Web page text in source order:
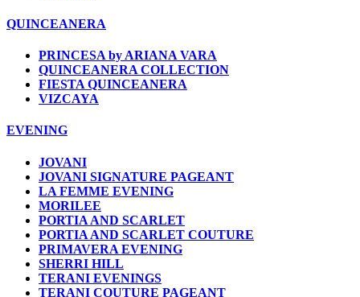
QUINCEANERA
PRINCESA by ARIANA VARA
QUINCEANERA COLLECTION
FIESTA QUINCEANERA
VIZCAYA
EVENING
JOVANI
JOVANI SIGNATURE PAGEANT
LA FEMME EVENING
MORILEE
PORTIA AND SCARLET
PORTIA AND SCARLET COUTURE
PRIMAVERA EVENING
SHERRI HILL
TERANI EVENINGS
TERANI COUTURE PAGEANT